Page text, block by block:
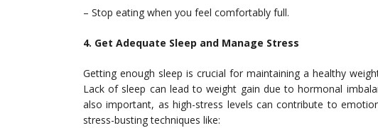
– Stop eating when you feel comfortably full.
4. Get Adequate Sleep and Manage Stress
Getting enough sleep is crucial for maintaining a healthy
Lack of sleep can lead to weight gain due to hormonal
also important, as high-stress levels can contribute to
stress-busting techniques like: